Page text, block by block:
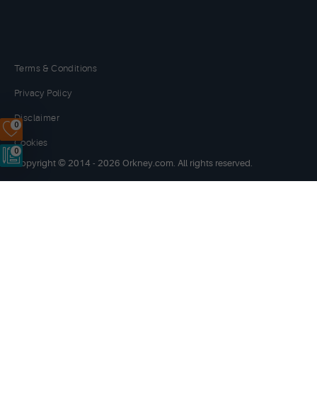
0
0
Terms & Conditions
Privacy Policy
Disclaimer
Cookies
Copyright © 2014 - 2026 Orkney.com. All rights reserved.